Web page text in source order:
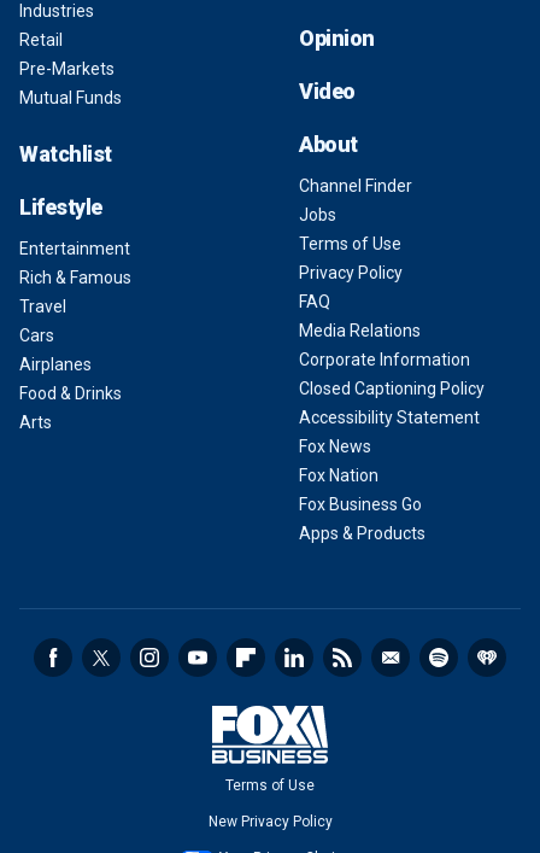
Industries
Retail
Pre-Markets
Mutual Funds
Watchlist
Lifestyle
Entertainment
Rich & Famous
Travel
Cars
Airplanes
Food & Drinks
Arts
Opinion
Video
About
Channel Finder
Jobs
Terms of Use
Privacy Policy
FAQ
Media Relations
Corporate Information
Closed Captioning Policy
Accessibility Statement
Fox News
Fox Nation
Fox Business Go
Apps & Products
Terms of Use
New Privacy Policy